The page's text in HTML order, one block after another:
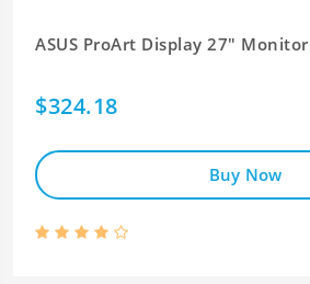
ASUS ProArt Display 27" Monitor
$324.18
Buy Now